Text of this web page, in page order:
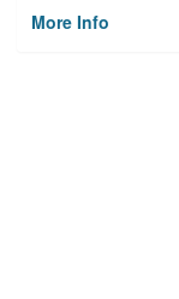
More Info